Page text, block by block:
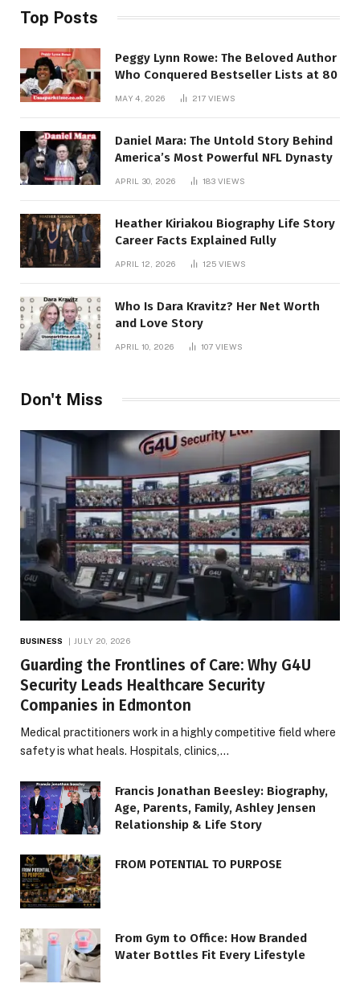
Top Posts
Peggy Lynn Rowe: The Beloved Author
Who Conquered Bestseller Lists at 80
MAY 4, 2026 217 VIEWS
Daniel Mara: The Untold Story Behind
America’s Most Powerful NFL Dynasty
APRIL 30, 2026 183 VIEWS
Heather Kiriakou Biography Life Story
Career Facts Explained Fully
APRIL 12, 2026 125 VIEWS
Who Is Dara Kravitz? Her Net Worth
and Love Story
APRIL 10, 2026 107 VIEWS
Don't Miss
BUSINESS JULY 20, 2026
Guarding the Frontlines of Care: Why G4U
Security Leads Healthcare Security
Companies in Edmonton
Medical practitioners work in a highly competitive field where
safety is what heals. Hospitals, clinics,…
Francis Jonathan Beesley: Biography,
Age, Parents, Family, Ashley Jensen
Relationship & Life Story
FROM POTENTIAL TO PURPOSE
From Gym to Office: How Branded
Water Bottles Fit Every Lifestyle